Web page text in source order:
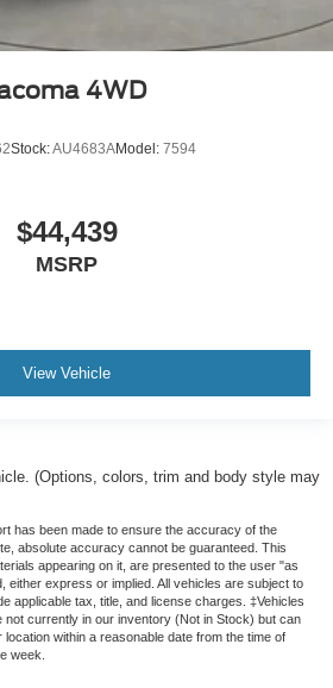
4WD
Stock:AU4683AModel: 7594
$44,439
MSRP
View Vehicle
(Options, colors, trim and body style may
has been made to ensure the accuracy of the
absolute accuracy cannot be guaranteed. This
appearing on it, are presented to the user "as
either express or implied. All vehicles are subject to
applicable tax, title, and license charges. ‡Vehicles
not currently in our inventory (Not in Stock) but can
within a reasonable date from the time of
week.